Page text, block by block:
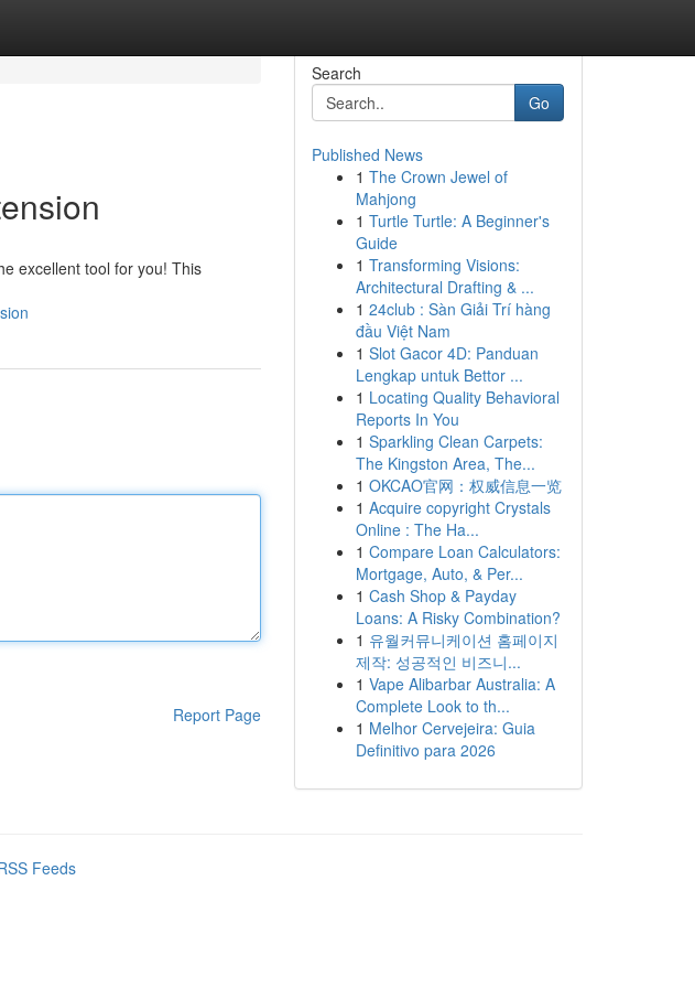
excellent tool for you! This
Report Page
Search
Go
Published News
1 The Crown Jewel of
Mahjong
1 Turtle Turtle: A Beginner's
Guide
1 Transforming Visions:
Architectural Drafting & ...
1 24club : Sàn Giải Trí hàng
đầu Việt Nam
1 Slot Gacor 4D: Panduan
Lengkap untuk Bettor ...
1 Locating Quality Behavioral
Reports In You
1 Sparkling Clean Carpets:
The Kingston Area, The...
1 OKCAO官网：权威信息一览
1 Acquire copyright Crystals
Online : The Ha...
1 Compare Loan Calculators:
Mortgage, Auto, & Per...
1 Cash Shop & Payday
Loans: A Risky Combination?
1 유월커뮤니케이션 홈페이지
제작: 성공적인 비즈니...
1 Vape Alibarbar Australia: A
Complete Look to th...
1 Melhor Cervejeira: Guia
Definitivo para 2026
Feeds